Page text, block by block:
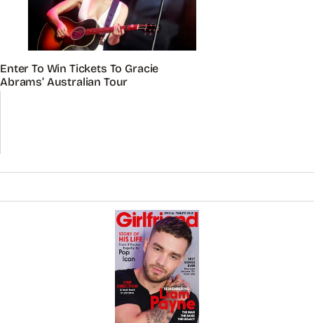
Enter To Win Tickets To Gracie
Abrams’ Australian Tour